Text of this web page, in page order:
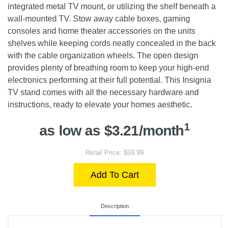
integrated metal TV mount, or utilizing the shelf beneath a
wall-mounted TV. Stow away cable boxes, gaming
consoles and home theater accessories on the units
shelves while keeping cords neatly concealed in the back
with the cable organization wheels. The open design
provides plenty of breathing room to keep your high-end
electronics performing at their full potential. This Insignia
TV stand comes with all the necessary hardware and
instructions, ready to elevate your homes aesthetic.
as low as $3.21/month1
Retail Price: $59.99
Add To Cart
Description